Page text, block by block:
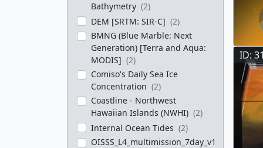
Bathymetry (2)
DEM [SRTM: SIR-C] (2)
BMNG (Blue Marble: Next
Generation) [Terra and Aqua:
MODIS] (2)
Comiso's Daily Sea Ice
Concentration (2)
Coastline - Northwest
Hawaiian Islands (NWHI) (2)
Internal Ocean Tides (2)
OISSS_L4_multimission_7day_v1
ID: